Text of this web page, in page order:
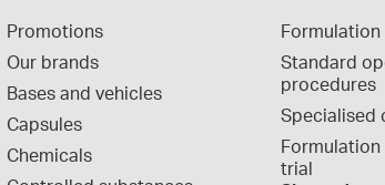
Promotions
Our brands
Bases and vehicles
Capsules
Chemicals
Standard
procedures
Specialised
trial